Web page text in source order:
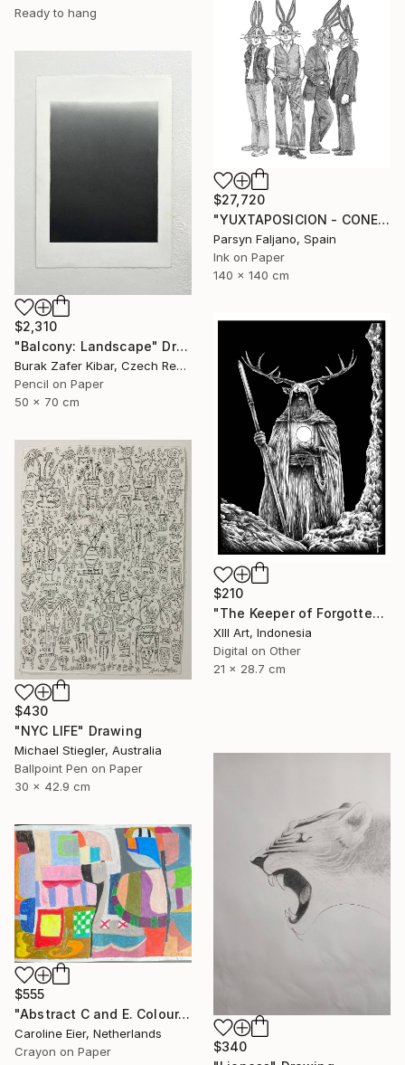
Ready to hang
$27,720
"YUXTAPOSICION - CONEJOS DE LIVERPOOL" Drawing
Parsyn Faljano, Spain
Ink on Paper
140 x 140 cm
$2,310
"Balcony: Landscape" Drawing
Burak Zafer Kibar, Czech Republic
Pencil on Paper
50 x 70 cm
$210
"The Keeper of Forgotten Light" Drawing
Xlll Art, Indonesia
Digital on Other
21 x 28.7 cm
$430
"NYC LIFE" Drawing
Michael Stiegler, Australia
Ballpoint Pen on Paper
30 x 42.9 cm
$340
$555
"Abstract C and E. Colour." Drawing
Caroline Eier, Netherlands
Crayon on Paper